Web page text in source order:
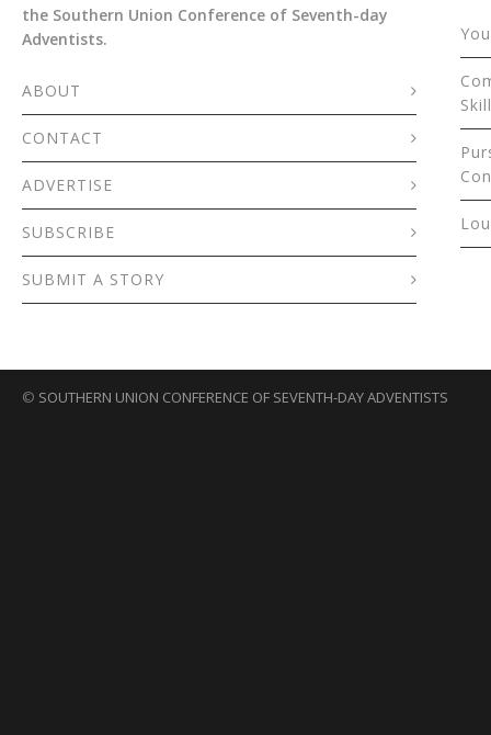
the Southern Union Conference of Seventh-day
Adventists.
ABOUT
CONTACT
ADVERTISE
SUBSCRIBE
SUBMIT A STORY
© SOUTHERN UNION CONFERENCE OF SEVENTH-DAY ADVENTISTS